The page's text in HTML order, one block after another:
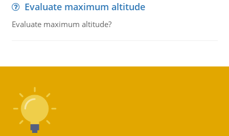
Evaluate maximum altitude
Evaluate maximum altitude?